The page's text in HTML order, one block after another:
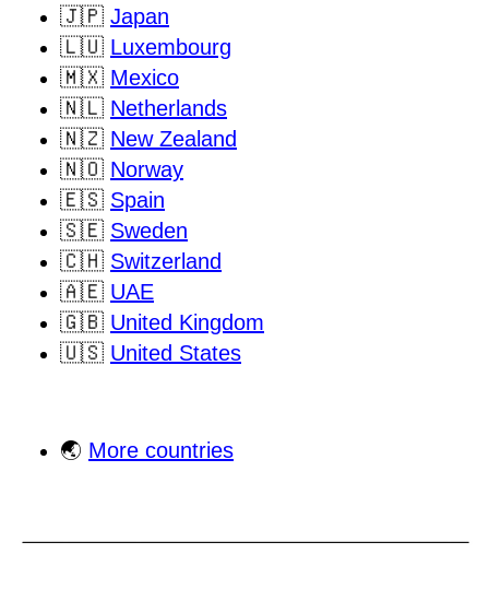
🇯🇵 Japan
🇱🇺 Luxembourg
🇲🇽 Mexico
🇳🇱 Netherlands
🇳🇿 New Zealand
🇳🇴 Norway
🇪🇸 Spain
🇸🇪 Sweden
🇨🇭 Switzerland
🇦🇪 UAE
🇬🇧 United Kingdom
🇺🇸 United States
🌏 More countries